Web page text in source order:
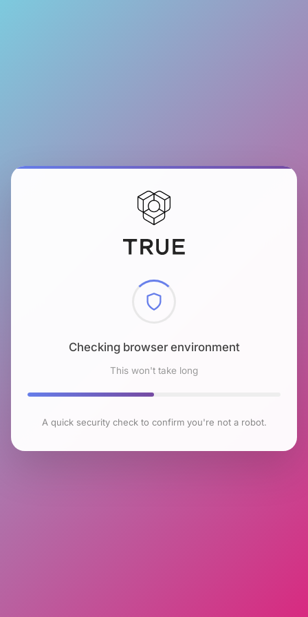
Checking browser environment
This won't take long
A quick security check to confirm you're not a robot.